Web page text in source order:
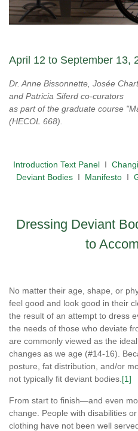
April 12 to September 13,
Dr. Anne Bissonnette, Josée
and Patricia Siferd co-curators
as part of the graduate course
(HECOL 668).
Introduction Text Panel I
Deviant BodiesI ManifestoI
Dressing Deviant
to
No matter their age, shape, or
feel good and look good in their
the result of an attempt to dress
the needs of those who deviate
are commonly viewed as the
changes as we age (#14-16).
posture, fat distribution, and/or
not typically fit deviant bodies. [1]
From start to finish—and even
change. People with disabilities
clothing have not been well